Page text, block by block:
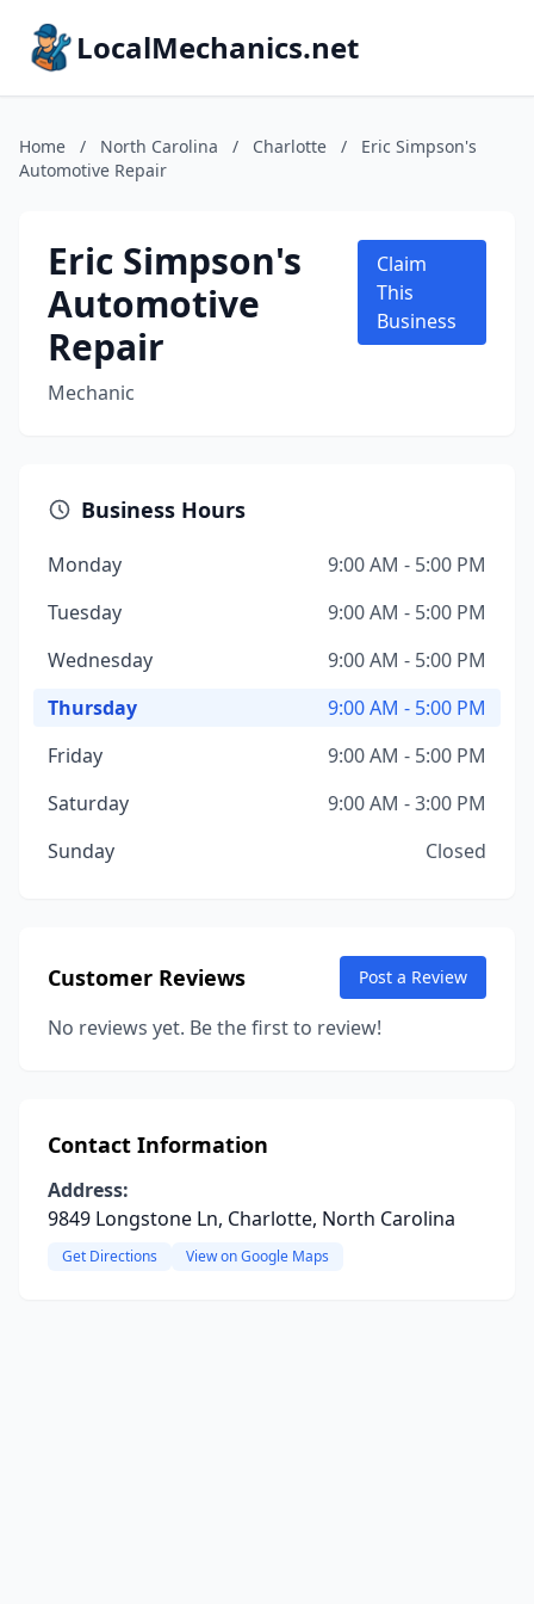
LocalMechanics.net
Home / North Carolina / Charlotte /
Eric Simpson's
Automotive Repair
Eric Simpson's
Automotive
Repair
Mechanic
Claim
This
Business
Business Hours
Monday
9:00 AM - 5:00 PM
Tuesday
9:00 AM - 5:00 PM
Wednesday
9:00 AM - 5:00 PM
Thursday
9:00 AM - 5:00 PM
Friday
9:00 AM - 5:00 PM
Saturday
9:00 AM - 3:00 PM
Sunday
Closed
Customer Reviews Post a Review
No reviews yet. Be the first to review!
Contact Information
Address:
9849 Longstone Ln, Charlotte, North Carolina
Get Directions View on Google Maps